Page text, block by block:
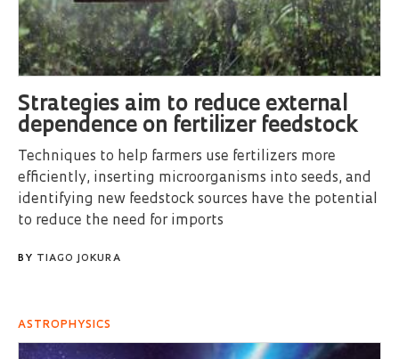
Strategies aim to reduce external
dependence on fertilizer feedstock
Techniques to help farmers use fertilizers more
efficiently, inserting microorganisms into seeds, and
identifying new feedstock sources have the potential
to reduce the need for imports
BY TIAGO JOKURA
ASTROPHYSICS